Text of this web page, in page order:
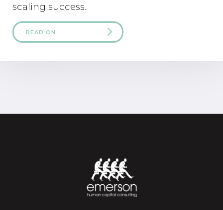
scaling success.
READ ON